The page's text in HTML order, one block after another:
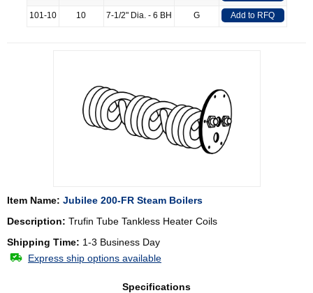
101-10 10 7-1/2" Dia. - 6 BH G Add to RFQ
Item Name: Jubilee 200-FR Steam Boilers
Description: Trufin Tube Tankless Heater Coils
Shipping Time: 1-3 Business Day
Express ship options available
Specifications